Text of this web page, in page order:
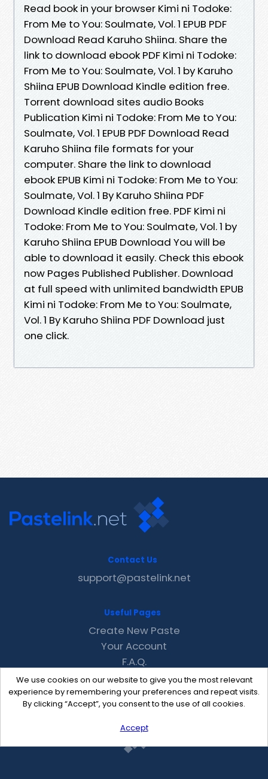
Read book in your browser Kimi ni Todoke:
From Me to You: Soulmate, Vol. 1 EPUB PDF
Download Read Karuho Shiina. Share the
link to download ebook PDF Kimi ni Todoke:
From Me to You: Soulmate, Vol. 1 by Karuho
Shiina EPUB Download Kindle edition free.
Torrent download sites audio Books
Publication Kimi ni Todoke: From Me to You:
Soulmate, Vol. 1 EPUB PDF Download Read
Karuho Shiina file formats for your
computer. Share the link to download
ebook EPUB Kimi ni Todoke: From Me to You:
Soulmate, Vol. 1 By Karuho Shiina PDF
Download Kindle edition free. PDF Kimi ni
Todoke: From Me to You: Soulmate, Vol. 1 by
Karuho Shiina EPUB Download You will be
able to download it easily. Check this ebook
now Pages Published Publisher. Download
at full speed with unlimited bandwidth EPUB
Kimi ni Todoke: From Me to You: Soulmate,
Vol. 1 By Karuho Shiina PDF Download just
one click.
We use cookies on our website to give you the most relevant
experience by remembering your preferences and repeat visits.
By clicking “Accept”, you consent to the use of all cookies.
Accept
Contact Us
support@pastelink.net
Useful Pages
Create New Paste
Your Account
F.A.Q.
Recent
Contact